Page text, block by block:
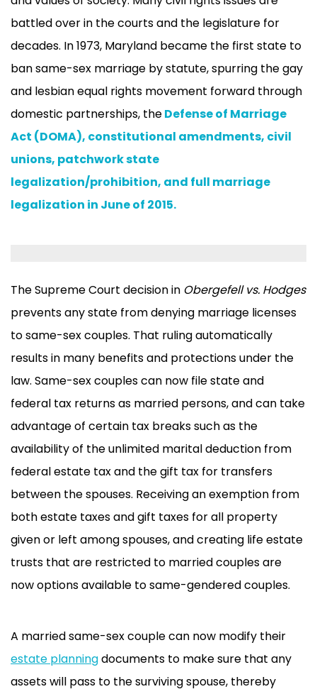
battled over in the courts and the legislature for
decades. In 1973, Maryland became the first state to
ban same-sex marriage by statute, spurring the gay
and lesbian equal rights movement forward through
domestic partnerships, theDefense of Marriage
Act (DOMA), constitutional amendments, civil
unions, patchwork state
legalization/prohibition, and full marriage
legalization in June of 2015.
The Supreme Court decision in Obergefell vs. Hodges
prevents any state from denying marriage licenses
to same-sex couples. That ruling automatically
results in many benefits and protections under the
law. Same-sex couples can now file state and
federal tax returns as married persons, and can take
advantage of certain tax breaks such as the
availability of the unlimited marital deduction from
federal estate tax and the gift tax for transfers
between the spouses. Receiving an exemption from
both estate taxes and gift taxes for all property
given or left among spouses, and creating life estate
trusts that are restricted to married couples are
now options available to same-gendered couples.
A married same-sex couple can now modify their
estate planningdocuments to make sure that any
assets will pass to the surviving spouse, thereby